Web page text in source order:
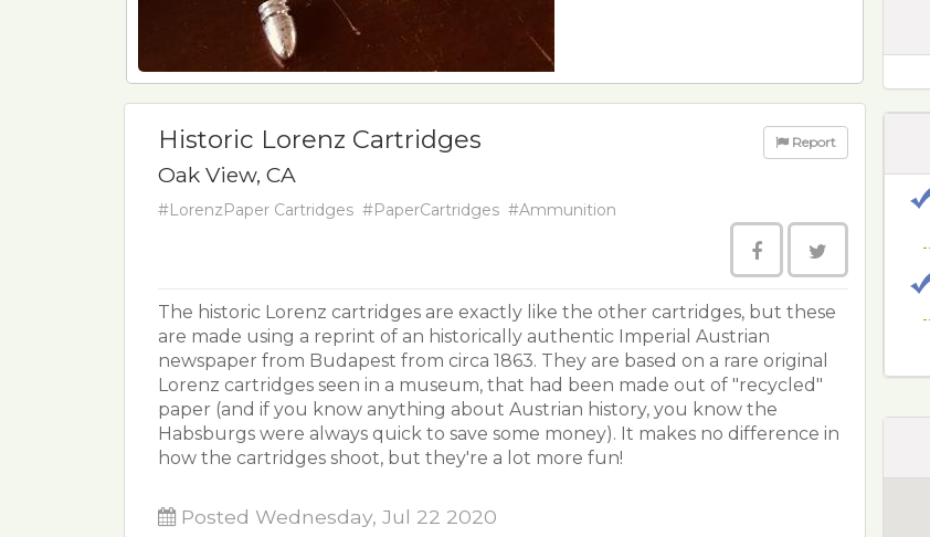
Historic Lorenz Cartridges
Oak View, CA
Report
#LorenzPaper Cartridges #PaperCartridges #Ammunition
The historic Lorenz cartridges are exactly like the other cartridges, but these
are made using a reprint of an historically authentic Imperial Austrian
newspaper from Budapest from circa 1863. They are based on a rare original
Lorenz cartridges seen in a museum, that had been made out of "recycled"
paper (and if you know anything about Austrian history, you know the
Habsburgs were always quick to save some money). It makes no difference in
how the cartridges shoot, but they're a lot more fun!
Posted Wednesday, Jul 22 2020